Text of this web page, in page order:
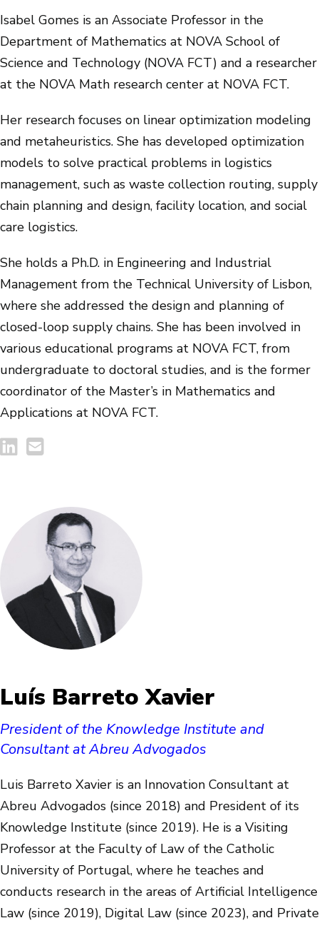
Isabel Gomes is an Associate Professor in the
Department of Mathematics at NOVA School of
Science and Technology (NOVA FCT) and a researcher
at the NOVA Math research center at NOVA FCT.
Her research focuses on linear optimization modeling
and metaheuristics. She has developed optimization
models to solve practical problems in logistics
management, such as waste collection routing, supply
chain planning and design, facility location, and social
care logistics.
She holds a Ph.D. in Engineering and Industrial
Management from the Technical University of Lisbon,
where she addressed the design and planning of
closed-loop supply chains. She has been involved in
various educational programs at NOVA FCT, from
undergraduate to doctoral studies, and is the former
coordinator of the Master’s in Mathematics and
Applications at NOVA FCT.
Luís Barreto Xavier
President of the Knowledge Institute and
Consultant at Abreu Advogados
Luis Barreto Xavier is an Innovation Consultant at
Abreu Advogados (since 2018) and President of its
Knowledge Institute (since 2019). He is a Visiting
Professor at the Faculty of Law of the Catholic
University of Portugal, where he teaches and
conducts research in the areas of Artificial Intelligence
Law (since 2019), Digital Law (since 2023), and Private